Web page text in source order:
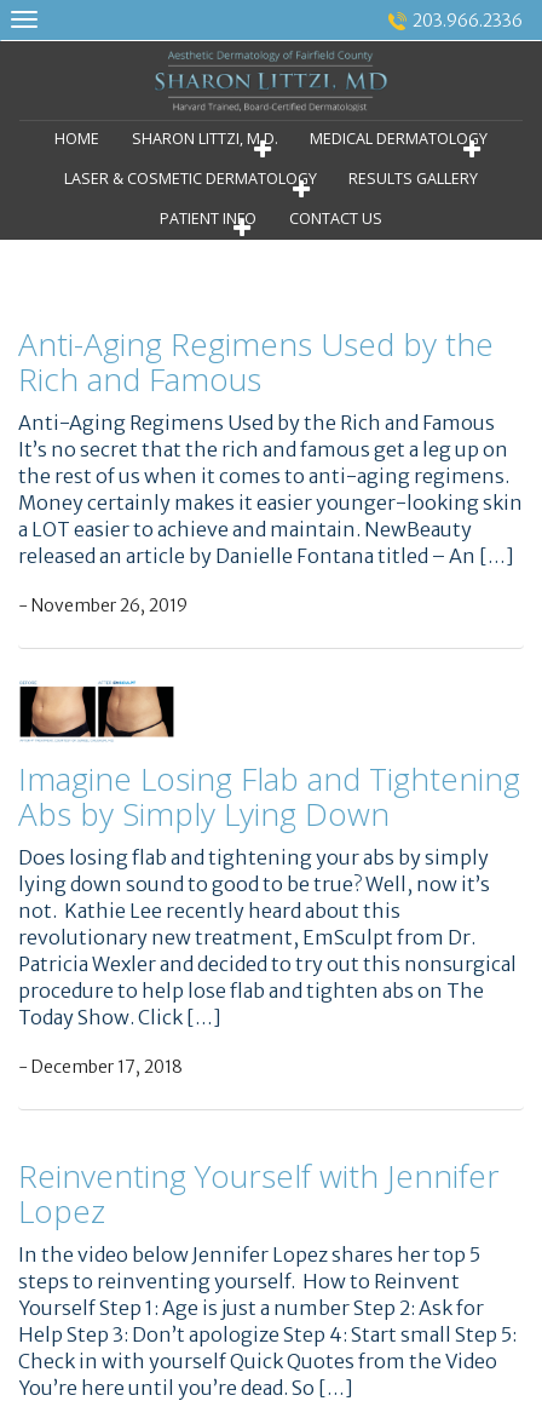
Skip
to
203.966.2336
HOME SHARON LITTZI, M.D.
MEDICAL DERMATOLOGY
LASER & COSMETIC DERMATOLOGY
RESULTS GALLERY
PATIENT INFO
CONTACT US
Anti-Aging Regimens Used by the
Rich and Famous
Anti-Aging Regimens Used by the Rich and Famous
It’s no secret that the rich and famous get a leg up on
the rest of us when it comes to anti-aging regimens.
Money certainly makes it easier younger-looking skin
a LOT easier to achieve and maintain. NewBeauty
released an article by Danielle Fontana titled – An […]
- November 26, 2019
Imagine Losing Flab and Tightening
Abs by Simply Lying Down
Does losing flab and tightening your abs by simply
lying down sound to good to be true? Well, now it’s
not. Kathie Lee recently heard about this
revolutionary new treatment, EmSculpt from Dr.
Patricia Wexler and decided to try out this nonsurgical
procedure to help lose flab and tighten abs on The
Today Show. Click […]
- December 17, 2018
Reinventing Yourself with Jennifer
Lopez
In the video below Jennifer Lopez shares her top 5
steps to reinventing yourself. How to Reinvent
Yourself Step 1: Age is just a number Step 2: Ask for
Help Step 3: Don’t apologize Step 4: Start small Step 5:
Check in with yourself Quick Quotes from the Video
You’re here until you’re dead. So […]